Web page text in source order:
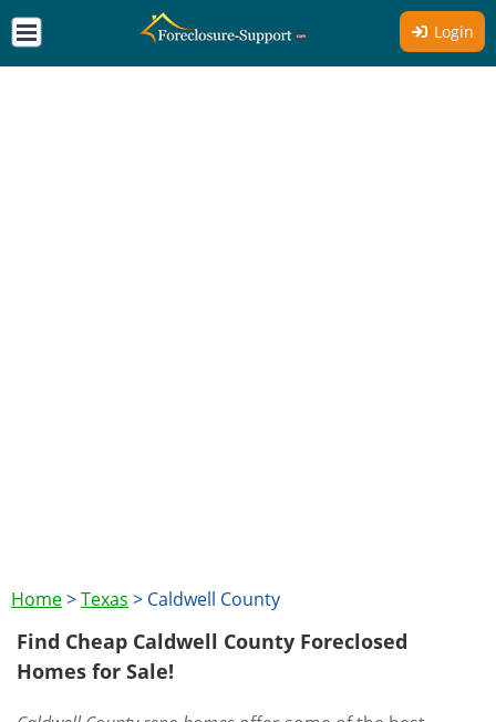
Login
Home>Texas > Caldwell County
Find Cheap Caldwell County Foreclosed
Homes for Sale!